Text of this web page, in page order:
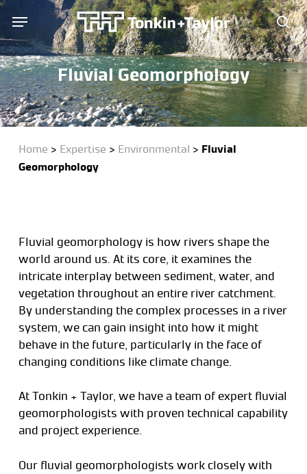
Skip
main
content
Menu
Fluvial Geomorphology
Home > Expertise > Environmental > Fluvial
Geomorphology
Fluvial geomorphology is how rivers shape the
world around us. At its core, it examines the
intricate interplay between sediment, water, and
vegetation throughout an entire river catchment.
By understanding the complex processes in a river
system, we can gain insight into how it might
behave in the future, particularly in the face of
changing conditions like climate change.
At Tonkin + Taylor, we have a team of expert fluvial
geomorphologists with proven technical capability
and project experience.
Our fluvial geomorphologists work closely with